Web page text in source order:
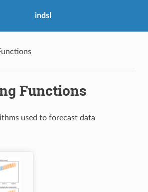
indsl
Functions
used to forecast data